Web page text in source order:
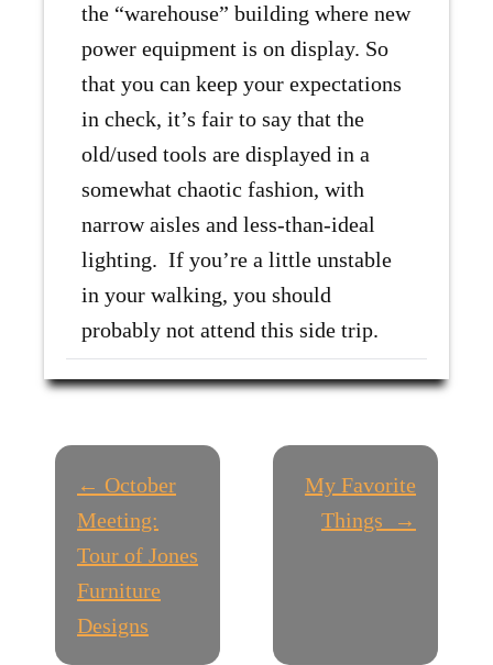
the “warehouse” building where new
power equipment is on display. So
that you can keep your expectations
in check, it’s fair to say that the
old/used tools are displayed in a
somewhat chaotic fashion, with
narrow aisles and less-than-ideal
lighting. If you’re a little unstable
in your walking, you should
probably not attend this side trip.
P
O
← October
Meeting:
Tour of Jones
Furniture
Designs
My Favorite
Things →